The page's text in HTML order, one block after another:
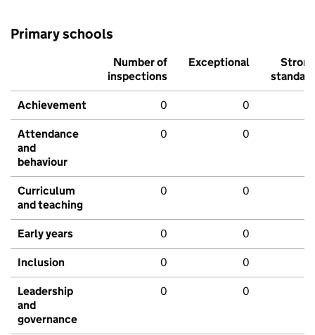
Primary schools
Number of
inspections
Exceptional
Strong
standard
Achievement 0 0
Attendance
and
behaviour
0 0
Curriculum
and teaching
0 0
Early years 0 0
Inclusion 0 0
Leadership
and
governance
0 0